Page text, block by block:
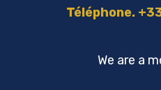
Téléphone.
We are a